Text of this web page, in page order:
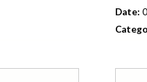
Date: